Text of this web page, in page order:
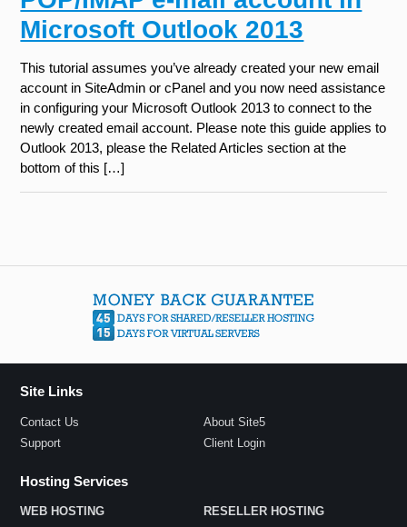
Microsoft Outlook 2013
This tutorial assumes you’ve already created your new email
account in SiteAdmin or cPanel and you now need assistance
in configuring your Microsoft Outlook 2013 to connect to the
newly created email account. Please note this guide applies to
Outlook 2013, please the Related Articles section at the
bottom of this […]
Site Links
Contact Us
About Site5
Support
Client Login
Hosting Services
WEB HOSTING
RESELLER HOSTING